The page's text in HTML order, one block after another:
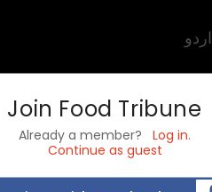
Join Food Tribune
Already a member? Log in.
Continue as guest
اردو